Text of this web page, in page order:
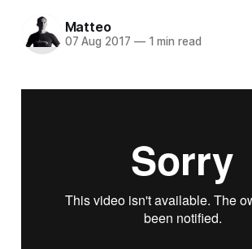
Matteo
07 Aug 2017 —1 min read